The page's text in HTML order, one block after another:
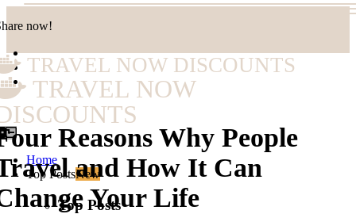
now!
TRAVEL NOW DISCOUNTS
TRAVEL NOW
Home
Top PostsNew
Top Posts
Reasons Why People
and How It Can
Your Life